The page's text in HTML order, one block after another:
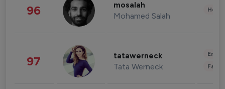
96 mosalah
Mohamed Salah
97 tatawerneck
Tata Werneck